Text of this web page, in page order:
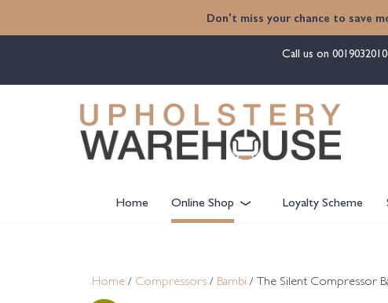
Don't miss your chance to save
Call us on
Home Online Shop Loyalty Scheme
Home / Compressors / Bambi / The Silent Compressor